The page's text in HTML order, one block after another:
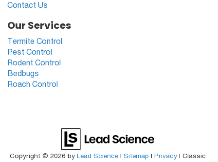
Contact Us
Our Services
Termite Control
Pest Control
Rodent Control
Bedbugs
Roach Control
Copyright © 2026 by Lead Science | Sitemap | Privacy | Classic